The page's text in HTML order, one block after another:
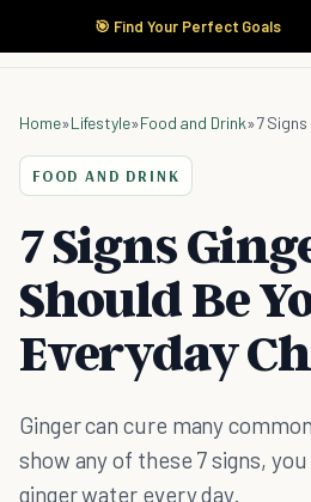
🎯 Find Your Perfect Goals
Home»Lifestyle»Food and Drink»
FOOD AND DRINK
7 Signs
Should Be
Everyday
Ginger can cure many
show any of these 7 signs,
ginger water every day.